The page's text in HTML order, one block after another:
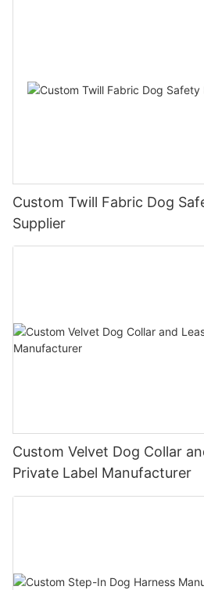
Custom Twill Fabric Dog
Supplier
Custom Velvet Dog Collar
Private Label Manufacturer